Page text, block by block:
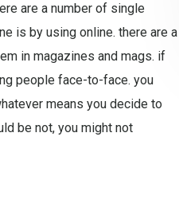
are a number of single
is by using online. there are a
in magazines and mags. if
people face-to-face. you
means you decide to
be not, you might not